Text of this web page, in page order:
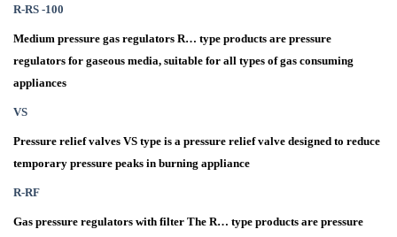
R-RS -100
Medium pressure gas regulators R… type products are pressure
regulators for gaseous media, suitable for all types of gas consuming
appliances
VS
Pressure relief valves VS type is a pressure relief valve designed to reduce
temporary pressure peaks in burning appliance
R-RF
Gas pressure regulators with filter The R… type products are pressure